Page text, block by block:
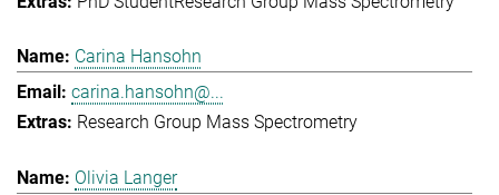
Carina Hansohn
carina.hansohn@...
Research Group Mass Spectrometry
Olivia Langer